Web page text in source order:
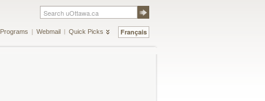
Français
Programs Webmail Quick Picks